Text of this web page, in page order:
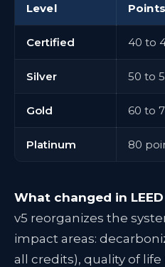
Level
Certified 40 to
Silver 50 to
Gold 60 to
Platinum 80
What changed in
v5 reorganizes the
impact areas:
all credits), quality of life